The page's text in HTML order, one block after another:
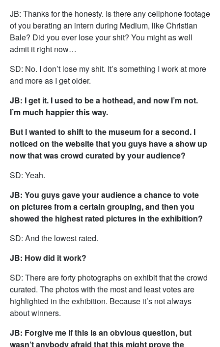
JB: Thanks for the honesty. Is there any cellphone footage
of you berating an intern during Medium, like Christian
Bale? Did you ever lose your shit? You might as well
admit it right now…
SD: No. I don’t lose my shit. It’s something I work at more
and more as I get older.
JB: I get it. I used to be a hothead, and now I’m not.
I’m much happier this way.
But I wanted to shift to the museum for a second. I
noticed on the website that you guys have a show up
now that was crowd curated by your audience?
SD: Yeah.
JB: You guys gave your audience a chance to vote
on pictures from a certain grouping, and then you
showed the highest rated pictures in the exhibition?
SD: And the lowest rated.
JB: How did it work?
SD: There are forty photographs on exhibit that the crowd
curated. The photos with the most and least votes are
highlighted in the exhibition. Because it’s not always
about winners.
JB: Forgive me if this is an obvious question, but
wasn’t anybody afraid that this might prove the